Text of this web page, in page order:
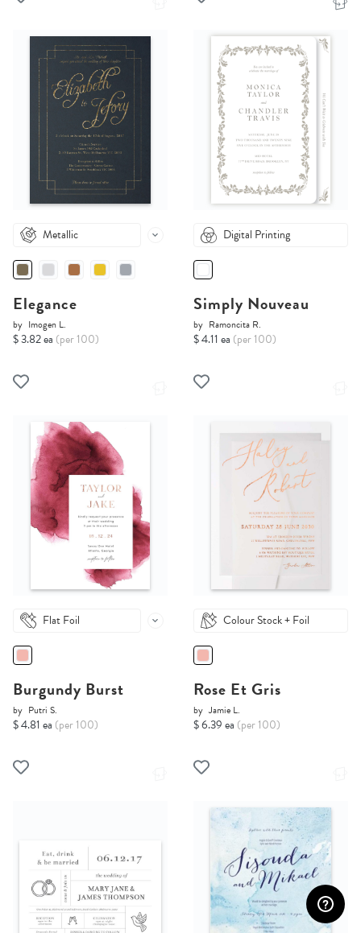
Metallic
Elegance
by Imogen L.
$ 3.82 ea (per 100)
Digital Printing
Simply Nouveau
by Ramoncita R.
$ 4.11 ea (per 100)
Flat Foil
Burgundy Burst
by Putri S.
$ 4.81 ea (per 100)
Colour Stock + Foil
Rose Et Gris
by Jamie L.
$ 6.39 ea (per 100)